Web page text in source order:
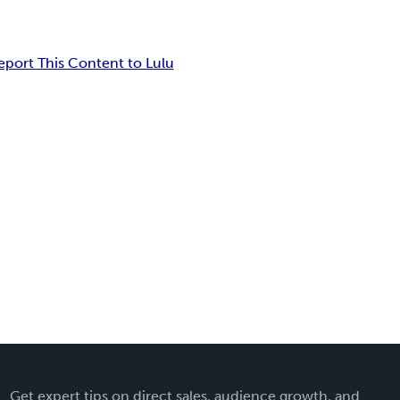
This Content to Lulu
Get expert tips on direct sales, audience growth, and